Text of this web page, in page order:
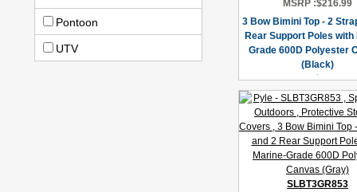
Pontoon
UTV
MSRP :$216.99
3 Bow Bimini Top - 2
Rear Support Poles with
Grade 600D Polyester
(Black)
SLBT3GR853